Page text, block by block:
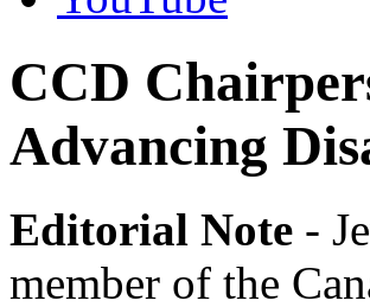
CCD
Advancing
Editorial Note -
member of the